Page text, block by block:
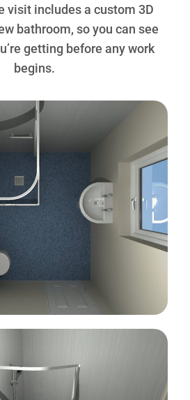
visit includes a custom 3D
bathroom, so you can see
getting before any work
begins.